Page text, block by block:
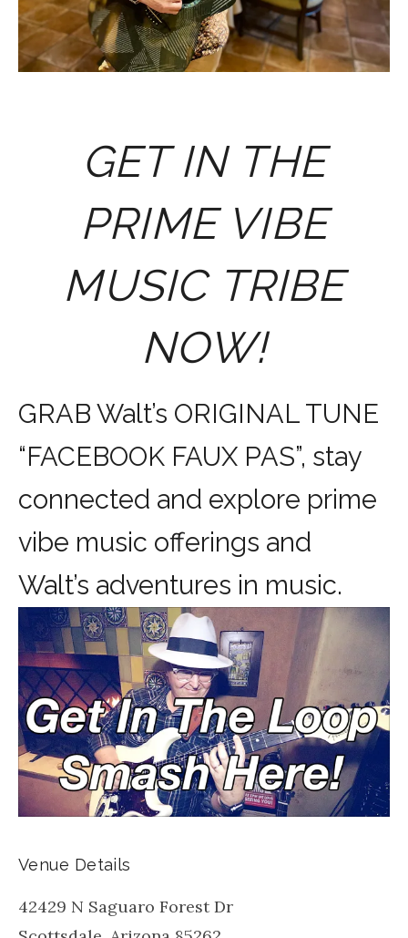
GET IN THE
PRIME VIBE
MUSIC TRIBE
NOW!
GRAB Walt’s ORIGINAL TUNE
“FACEBOOK FAUX PAS”, stay
connected and explore prime
vibe music offerings and
Walt’s adventures in music.
Venue Details
42429 N Saguaro Forest Dr